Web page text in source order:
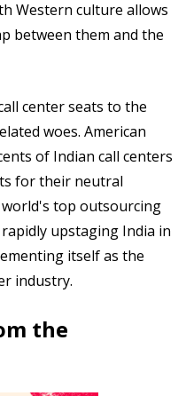
Western culture allows
between them and the
center seats to the
woes. American
of Indian call centers
for their neutral
world's top outsourcing
upstaging India in
itself as the
industry.
the